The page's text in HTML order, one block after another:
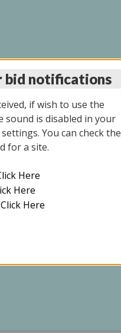
07/2025
bid notifications
if wish to use the
is disabled in your
You can check the
for a site.
Here
Here
Click Here